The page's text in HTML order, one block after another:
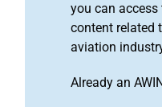
you can
content related
aviation
Already an